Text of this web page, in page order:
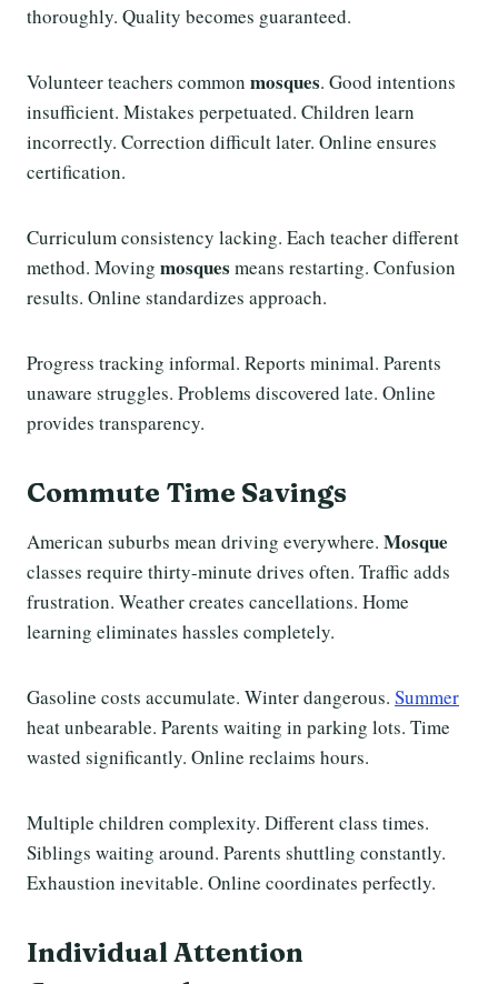
thoroughly. Quality becomes guaranteed.
Volunteer teachers common mosques. Good intentions
insufficient. Mistakes perpetuated. Children learn
incorrectly. Correction difficult later. Online ensures
certification.
Curriculum consistency lacking. Each teacher different
method. Moving mosques means restarting. Confusion
results. Online standardizes approach.
Progress tracking informal. Reports minimal. Parents
unaware struggles. Problems discovered late. Online
provides transparency.
Commute Time Savings
American suburbs mean driving everywhere. Mosque
classes require thirty-minute drives often. Traffic adds
frustration. Weather creates cancellations. Home
learning eliminates hassles completely.
Gasoline costs accumulate. Winter dangerous. Summer
heat unbearable. Parents waiting in parking lots. Time
wasted significantly. Online reclaims hours.
Multiple children complexity. Different class times.
Siblings waiting around. Parents shuttling constantly.
Exhaustion inevitable. Online coordinates perfectly.
Individual Attention